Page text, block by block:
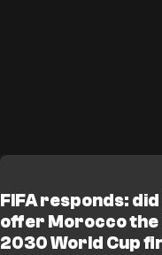
FIFA responds:
offer Morocco the
2030 World Cup